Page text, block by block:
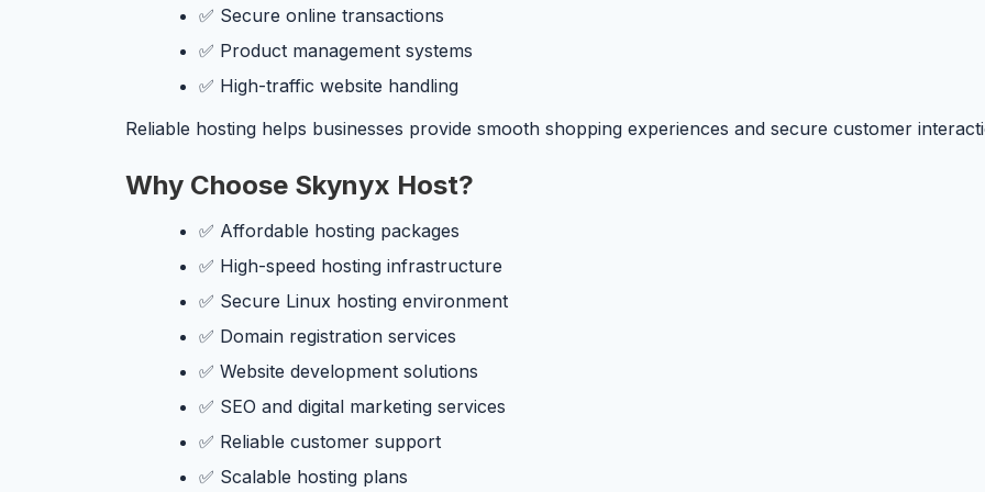
✅ Secure online transactions
✅ Product management systems
✅ High-traffic website handling
Reliable hosting helps businesses provide smooth shopping experiences and secure customer
Why Choose Skynyx Host?
✅ Affordable hosting packages
✅ High-speed hosting infrastructure
✅ Secure Linux hosting environment
✅ Domain registration services
✅ Website development solutions
✅ SEO and digital marketing services
✅ Reliable customer support
✅ Scalable hosting plans